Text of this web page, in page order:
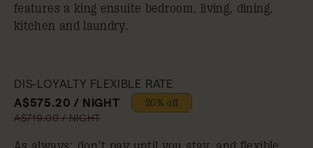
features a king ensuite bedroom, living, dining,
kitchen and laundry.
DIS-LOYALTY FLEXIBLE RATE
A$575.20 / NIGHT
20% off
A$719.00 / NIGHT